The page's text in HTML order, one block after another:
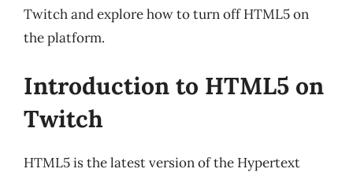
Twitch and explore how to turn off HTML5 on
the platform.
Introduction to HTML5 on
Twitch
HTML5 is the latest version of the Hypertext